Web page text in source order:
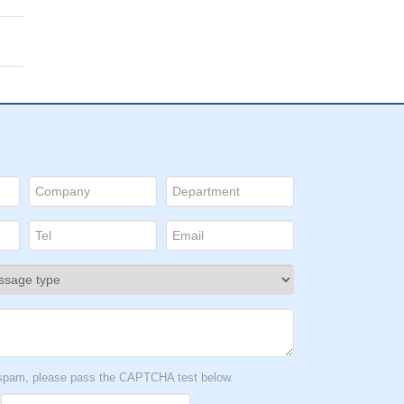
please pass the CAPTCHA test below.